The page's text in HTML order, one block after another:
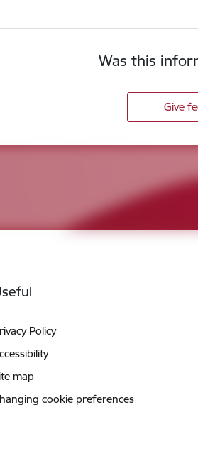
Was this
Give
Policy
map
cookie preferences